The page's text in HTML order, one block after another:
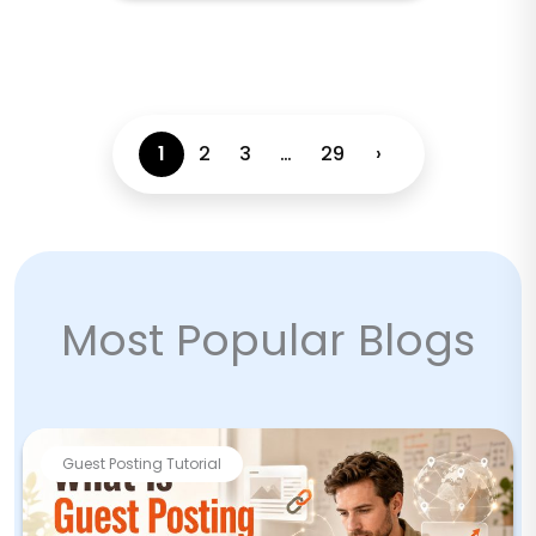
1 2 3 … 29 ›
Most Popular Blogs
Guest Posting Tutorial